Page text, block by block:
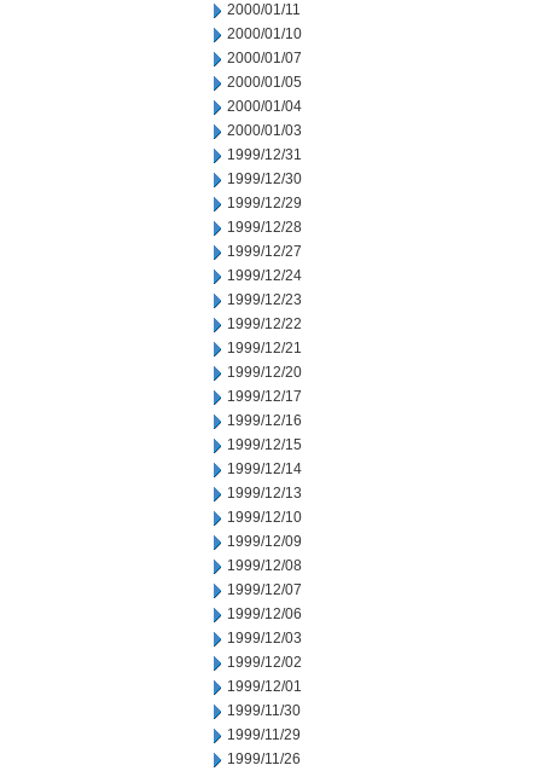
2000/01/11
2000/01/10
2000/01/07
2000/01/05
2000/01/04
2000/01/03
1999/12/31
1999/12/30
1999/12/29
1999/12/28
1999/12/27
1999/12/24
1999/12/23
1999/12/22
1999/12/21
1999/12/20
1999/12/17
1999/12/16
1999/12/15
1999/12/14
1999/12/13
1999/12/10
1999/12/09
1999/12/08
1999/12/07
1999/12/06
1999/12/03
1999/12/02
1999/12/01
1999/11/30
1999/11/29
1999/11/26